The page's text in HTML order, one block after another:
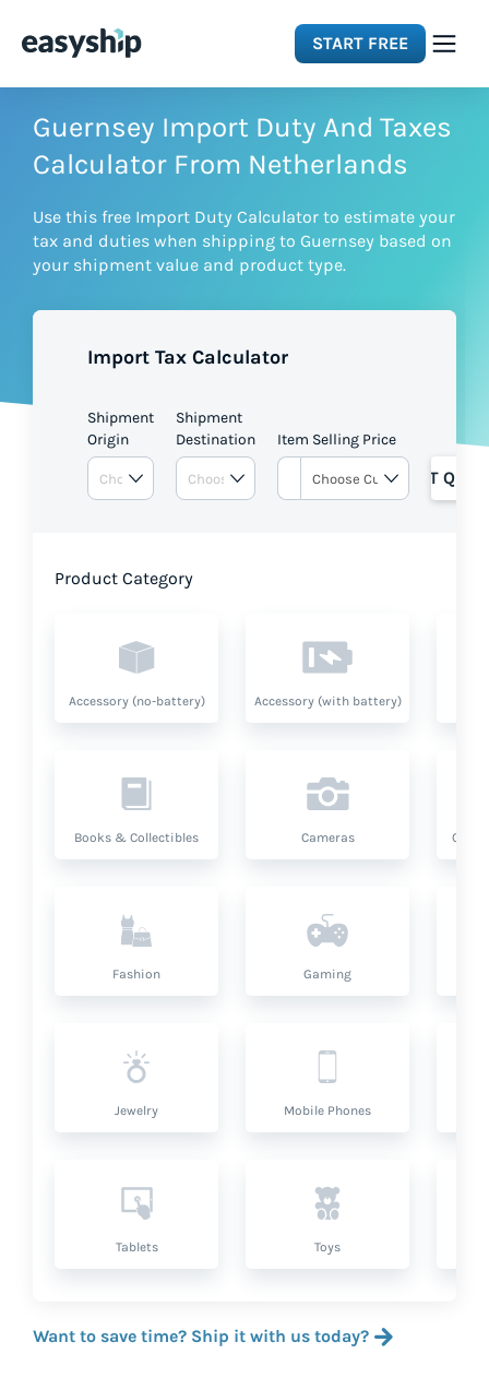
START FREE
Solutions
Integrations
Pricing
Guernsey Import Duty And Taxes
Calculator From Netherlands
Use this free Import Duty Calculator to estimate your
tax and duties when shipping to Guernsey based on
your shipment value and product type.
Import Tax Calculator
Shipment
Origin
Shipment
Destination
Item Selling Price
GET
Product Category
Accessory (no-battery) Accessory (with battery)
Books & Collectibles Cameras
Fashion Gaming
Jewelry Mobile Phones
Tablets Toys
Want to save time? Ship it with us today?